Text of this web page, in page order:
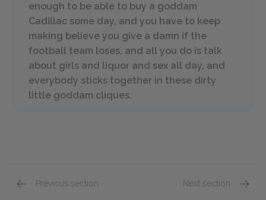
enough to be able to buy a goddam
Cadillac some day, and you have to keep
making believe you give a damn if the
football team loses, and all you do is talk
about girls and liquor and sex all day, and
everybody sticks together in these dirty
little goddam cliques.
Previous section Next section